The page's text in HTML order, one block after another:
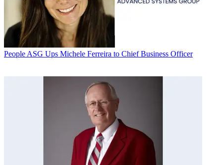
People ASG Ups Michele Ferreira to Chief Business Officer